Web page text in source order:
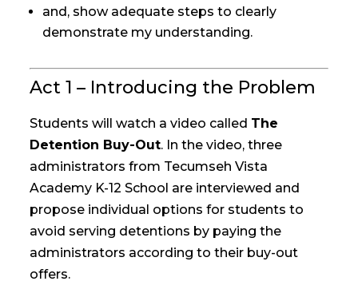
and, show adequate steps to clearly
demonstrate my understanding.
Act 1 – Introducing the Problem
Students will watch a video called The
Detention Buy-Out. In the video, three
administrators from Tecumseh Vista
Academy K-12 School are interviewed and
propose individual options for students to
avoid serving detentions by paying the
administrators according to their buy-out
offers.